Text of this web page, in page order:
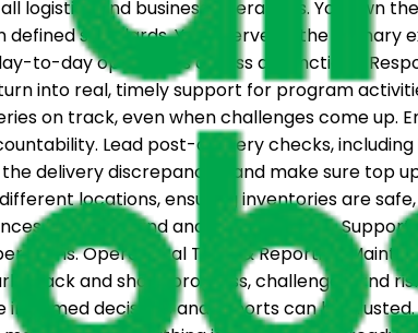
and business operations. You own
standards. You’ll serve as the primary
to-day operations across all functions.
into real, timely support for program
on track, even when challenges come up.
Lead post-delivery checks,
delivery discrepancies and make sure top
locations, ensuring inventories are
to understand and fix root causes.
Operational Tools & Reporting
track and share progress, challenges, and
decisions and reports can be